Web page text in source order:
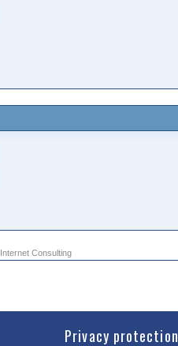
Internet Consulting
Privacy protection